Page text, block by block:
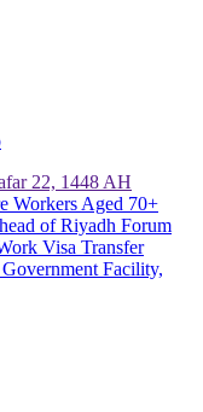
22, 1448 AH
Workers Aged 70+
of Riyadh Forum
Visa Transfer
Facility,